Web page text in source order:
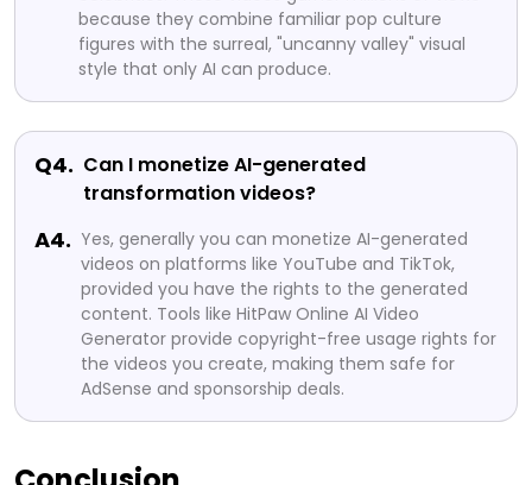
because they combine familiar pop culture
figures with the surreal, "uncanny valley" visual
style that only AI can produce.
Q4. Can I monetize AI-generated
transformation videos?
A4. Yes, generally you can monetize AI-generated
videos on platforms like YouTube and TikTok,
provided you have the rights to the generated
content. Tools like HitPaw Online AI Video
Generator provide copyright-free usage rights for
the videos you create, making them safe for
AdSense and sponsorship deals.